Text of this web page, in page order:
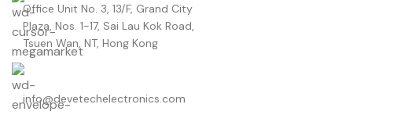
Office Unit No. 3, 13/F, Grand City
Plaza, Nos. 1-17, Sai Lau Kok Road,
Tsuen Wan, NT, Hong Kong
info@devetechelectronics.com